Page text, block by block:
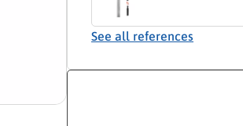
See all references